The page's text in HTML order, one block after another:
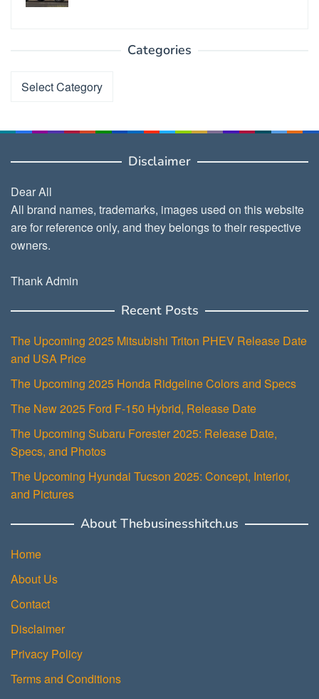
Categories
Categories
Disclaimer
Dear All
All brand names, trademarks, images used on this website
are for reference only, and they belongs to their respective
owners.
Thank Admin
Recent Posts
The Upcoming 2025 Mitsubishi Triton PHEV Release Date
and USA Price
The Upcoming 2025 Honda Ridgeline Colors and Specs
The New 2025 Ford F-150 Hybrid, Release Date
The Upcoming Subaru Forester 2025: Release Date,
Specs, and Photos
The Upcoming Hyundai Tucson 2025: Concept, Interior,
and Pictures
About Thebusinesshitch.us
Home
About Us
Contact
Disclaimer
Privacy Policy
Terms and Conditions